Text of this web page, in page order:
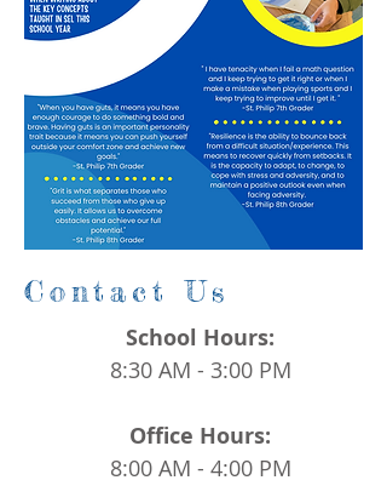
Contact Us
School Hours:
8:30 AM - 3:00 PM
Office Hours:
8:00 AM - 4:00 PM